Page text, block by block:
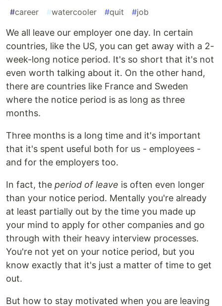
#career #watercooler #quit #job
We all leave our employer one day. In certain
countries, like the US, you can get away with a 2-
week-long notice period. It's so short that it's not
even worth talking about it. On the other hand,
there are countries like France and Sweden
where the notice period is as long as three
months.
Three months is a long time and it's important
that it's spent useful both for us - employees -
and for the employers too.
In fact, the period of leave is often even longer
than your notice period. Mentally you're already
at least partially out by the time you made up
your mind to apply for other companies and go
through with their heavy interview processes.
You're not yet on your notice period, but you
know exactly that it's just a matter of time to get
out.
But how to stay motivated when you are leaving